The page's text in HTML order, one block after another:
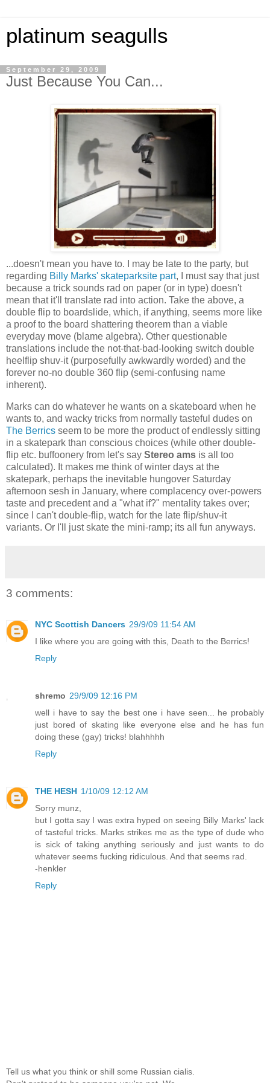
platinum seagulls
September 29, 2009
Just Because You Can...
...doesn't mean you have to. I may be late to the party, but
regarding Billy Marks' skateparksite part, I must say that just
because a trick sounds rad on paper (or in type) doesn't
mean that it'll translate rad into action. Take the above, a
double flip to boardslide, which, if anything, seems more like
a proof to the board shattering theorem than a viable
everyday move (blame algebra). Other questionable
translations include the not-that-bad-looking switch double
heelflip shuv-it (purposefully awkwardly worded) and the
forever no-no double 360 flip (semi-confusing name
inherent).
Marks can do whatever he wants on a skateboard when he
wants to, and wacky tricks from normally tasteful dudes on
The Berrics seem to be more the product of endlessly sitting
in a skatepark than conscious choices (while other double-
flip etc. buffoonery from let's say Stereo ams is all too
calculated). It makes me think of winter days at the
skatepark, perhaps the inevitable hungover Saturday
afternoon sesh in January, where complacency over-powers
taste and precedent and a "what if?" mentality takes over;
since I can't double-flip, watch for the late flip/shuv-it
variants. Or I'll just skate the mini-ramp; its all fun anyways.
3 comments:
NYC Scottish Dancers 29/9/09 11:54 AM
I like where you are going with this, Death to the Berrics!
Reply
shremo 29/9/09 12:16 PM
well i have to say the best one i have seen... he probably
just bored of skating like everyone else and he has fun
doing these (gay) tricks! blahhhhh
Reply
THE HESH 1/10/09 12:12 AM
Sorry munz,
but I gotta say I was extra hyped on seeing Billy Marks' lack
of tasteful tricks. Marks strikes me as the type of dude who
is sick of taking anything seriously and just wants to do
whatever seems fucking ridiculous. And that seems rad.
-henkler
Reply
Tell us what you think or shill some Russian cialis.